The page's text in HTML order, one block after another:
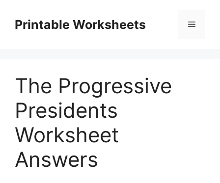
contentPrintable Worksheets Menu
The Progressive
Presidents
Worksheet
Answers